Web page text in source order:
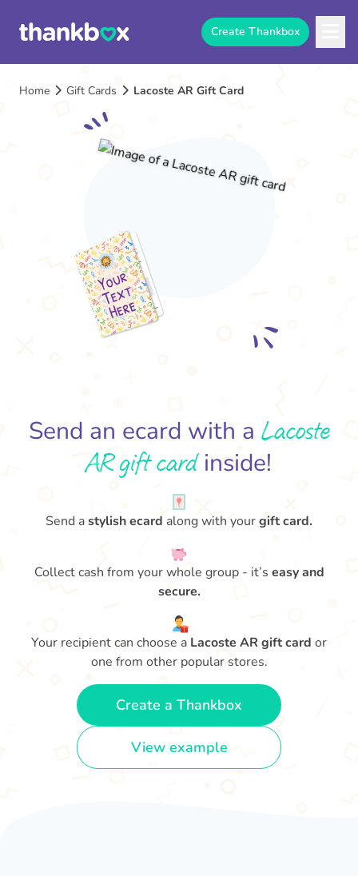
Create Thankbox
Home Gift Cards Lacoste AR Gift Card
Send an ecard with a Lacoste
AR gift cardinside!
Send astylish ecard along with yourgift card.
Collect cash from your whole group - it’s easy and
secure.
Your recipient can choose a Lacoste AR gift card or
one from other popular stores.
Create a Thankbox
View example